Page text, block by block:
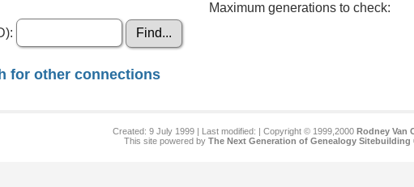
Maximum generations to check:
for other connections
Created: 9 July 1999 | Last modified: | Copyright © 1999,2000 Rodney Van
This site powered by The Next Generation of Genealogy Sitebuilding